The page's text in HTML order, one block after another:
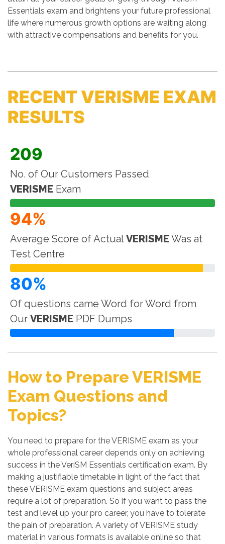
Essentials exam and brightens your future professional
life where numerous growth options are waiting along
with attractive compensations and benefits for you.
RECENT VERISME EXAM
RESULTS
209
No. of Our Customers Passed
VERISME Exam
94%
Average Score of ActualVERISME Was at
Test Centre
80%
Of questions came Word for Word from
Our VERISME PDF Dumps
How to Prepare VERISME
Exam Questions and
Topics?
You need to prepare for the VERISME exam as your
whole professional career depends only on achieving
success in the VeriSM Essentials certification exam. By
making a justifiable timetable in light of the fact that
these VERISME exam questions and subject areas
require a lot of preparation. So if you want to pass the
test and level up your pro career, you have to tolerate
the pain of preparation. A variety of VERISME study
material in various formats is available online so that